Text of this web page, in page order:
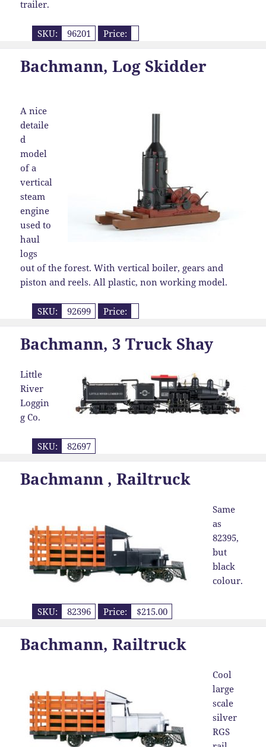
trailer.
SKU: 96201 Price:
Bachmann, Log Skidder
A nice
detaile
d
model
of a
vertical
steam
engine
used to
haul
logs
out of the forest. With vertical boiler, gears and
piston and reels. All plastic, non working model.
SKU: 92699 Price:
Bachmann, 3 Truck Shay
Little
River
Loggin
g Co.
SKU: 82697
Bachmann , Railtruck
Same
as
82395,
but
black
colour.
SKU: 82396 Price: $215.00
Bachmann, Railtruck
Cool
large
scale
silver
RGS